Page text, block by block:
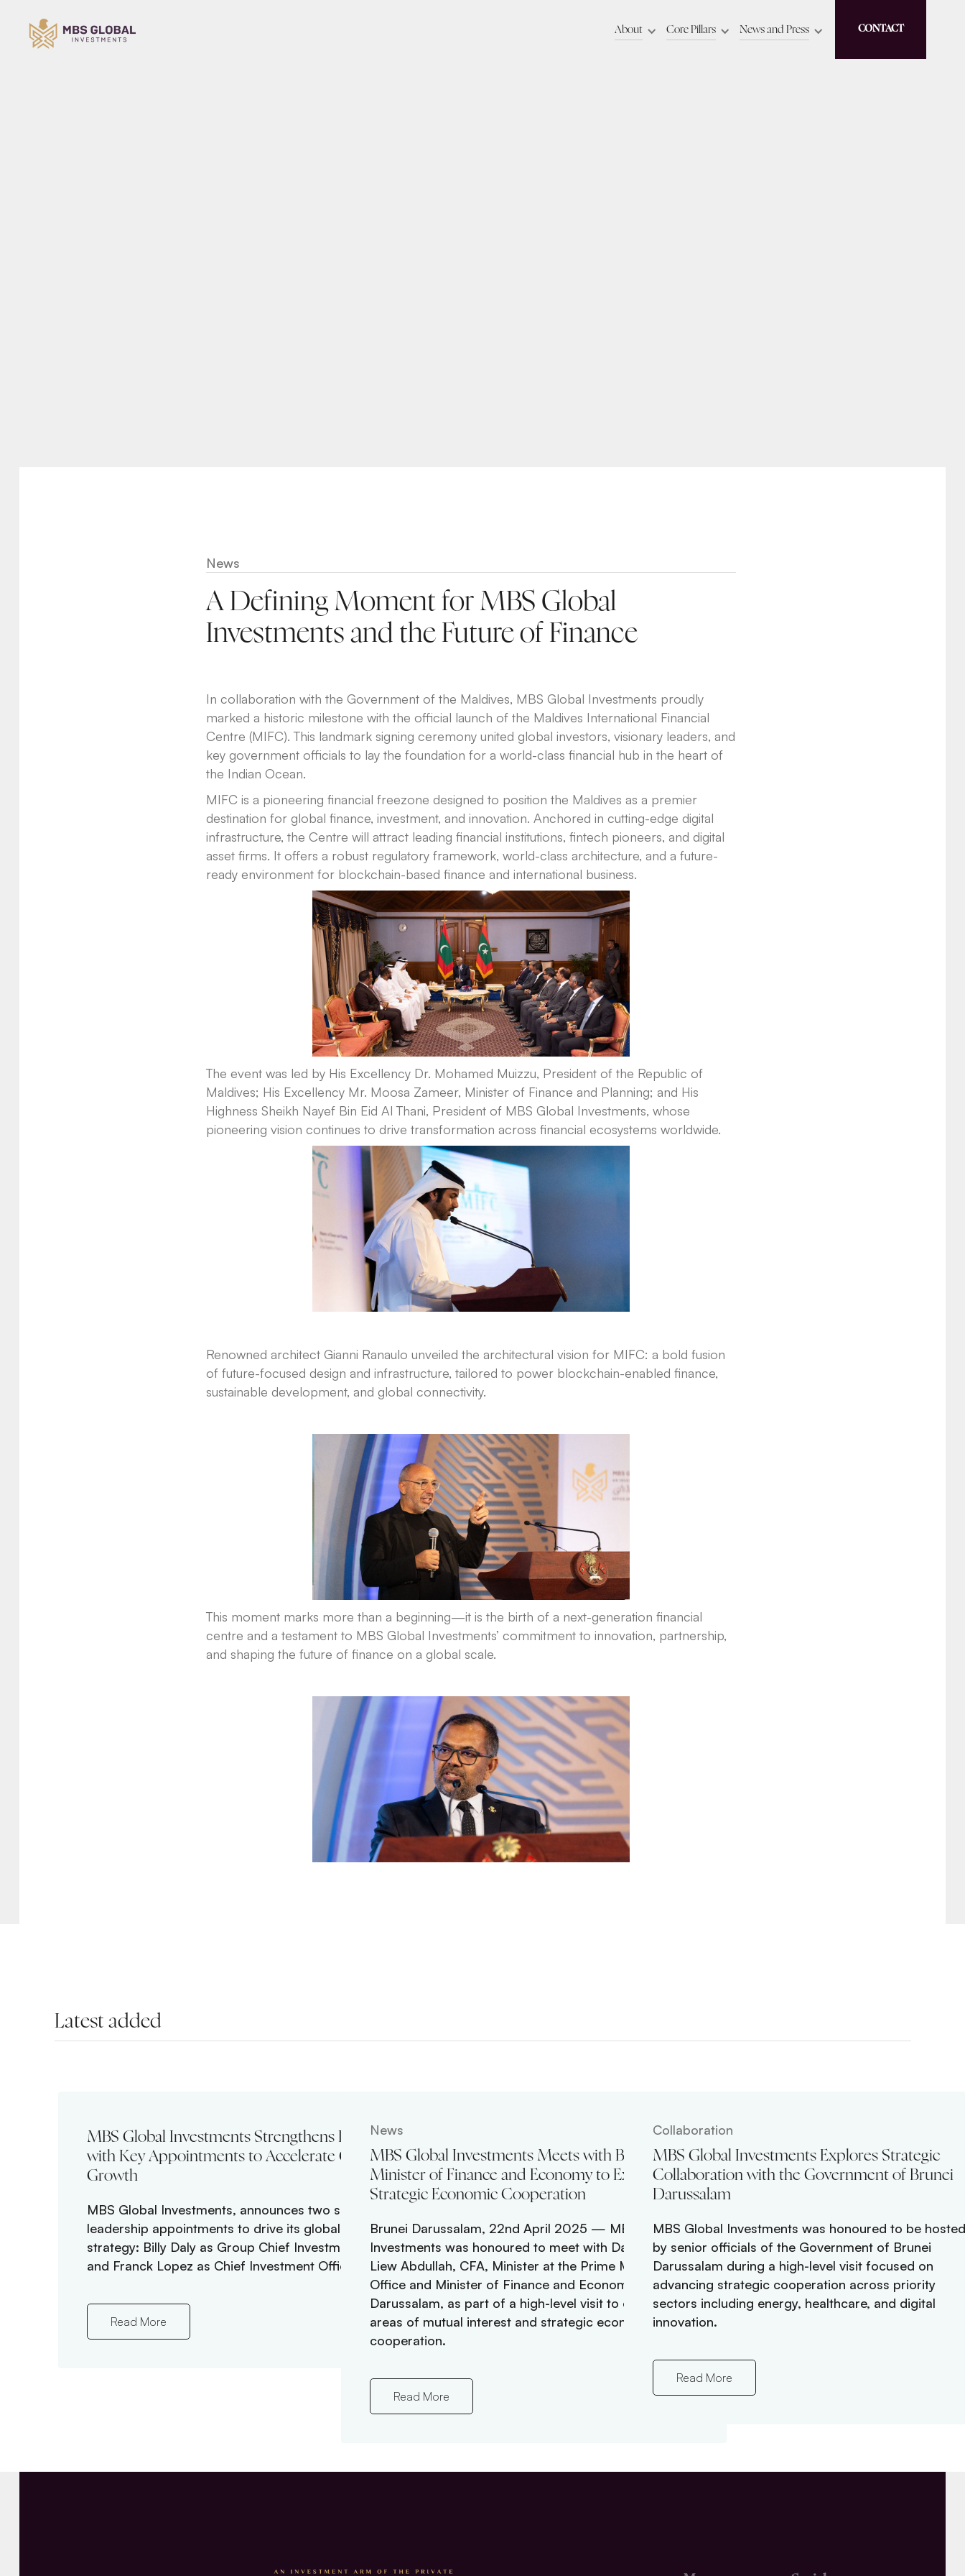
About Core Pillars News and Press CONTACT
News
A Defining Moment for MBS Global
Investments and the Future of Finance
In collaboration with the Government of the Maldives, MBS Global Investments proudly
marked a historic milestone with the official launch of the Maldives International Financial
Centre (MIFC). This landmark signing ceremony united global investors, visionary leaders, and
key government officials to lay the foundation for a world-class financial hub in the heart of
the Indian Ocean.
MIFC is a pioneering financial freezone designed to position the Maldives as a premier
destination for global finance, investment, and innovation. Anchored in cutting-edge digital
infrastructure, the Centre will attract leading financial institutions, fintech pioneers, and digital
asset firms. It offers a robust regulatory framework, world-class architecture, and a future-
ready environment for blockchain-based finance and international business.
The event was led by His Excellency Dr. Mohamed Muizzu, President of the Republic of
Maldives; His Excellency Mr. Moosa Zameer, Minister of Finance and Planning; and His
Highness Sheikh Nayef Bin Eid Al Thani, President of MBS Global Investments, whose
pioneering vision continues to drive transformation across financial ecosystems worldwide.
Renowned architect Gianni Ranaulo unveiled the architectural vision for MIFC: a bold fusion
of future-focused design and infrastructure, tailored to power blockchain-enabled finance,
sustainable development, and global connectivity.
This moment marks more than a beginning—it is the birth of a next-generation financial
centre and a testament to MBS Global Investments’ commitment to innovation, partnership,
and shaping the future of finance on a global scale.
Latest added
MBS Global Investments Strengthens Leadership
with Key Appointments to Accelerate Global
Growth
MBS Global Investments, announces two senior
leadership appointments to drive its global growth
strategy: Billy Daly as Group Chief Investment Officer,
and Franck Lopez as Chief Investment Officer.
Read More
News
MBS Global Investments Meets with Brunei’s
Minister of Finance and Economy to Explore
Strategic Economic Cooperation
Brunei Darussalam, 22nd April 2025 — MBS Global
Investments was honoured to meet with Dato Dr Amin
Liew Abdullah, CFA, Minister at the Prime Minister’s
Office and Minister of Finance and Economy of Brunei
Darussalam, as part of a high-level visit to explore
areas of mutual interest and strategic economic
cooperation.
Read More
Collaboration
MBS Global Investments Explores Strategic
Collaboration with the Government of Brunei
Darussalam
MBS Global Investments was honoured to be hosted
by senior officials of the Government of Brunei
Darussalam during a high-level visit focused on
advancing strategic cooperation across priority
sectors including energy, healthcare, and digital
innovation.
Read More